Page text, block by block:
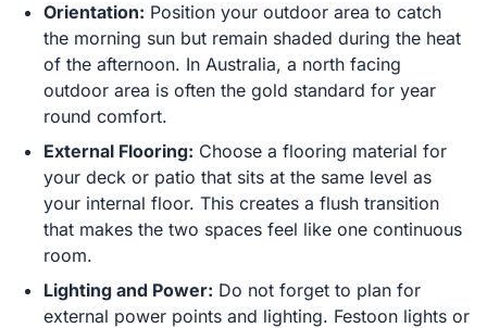
Orientation: Position your outdoor area to catch
the morning sun but remain shaded during the heat
of the afternoon. In Australia, a north facing
outdoor area is often the gold standard for year
round comfort.
External Flooring: Choose a flooring material for
your deck or patio that sits at the same level as
your internal floor. This creates a flush transition
that makes the two spaces feel like one continuous
room.
Lighting and Power: Do not forget to plan for
external power points and lighting. Festoon lights or